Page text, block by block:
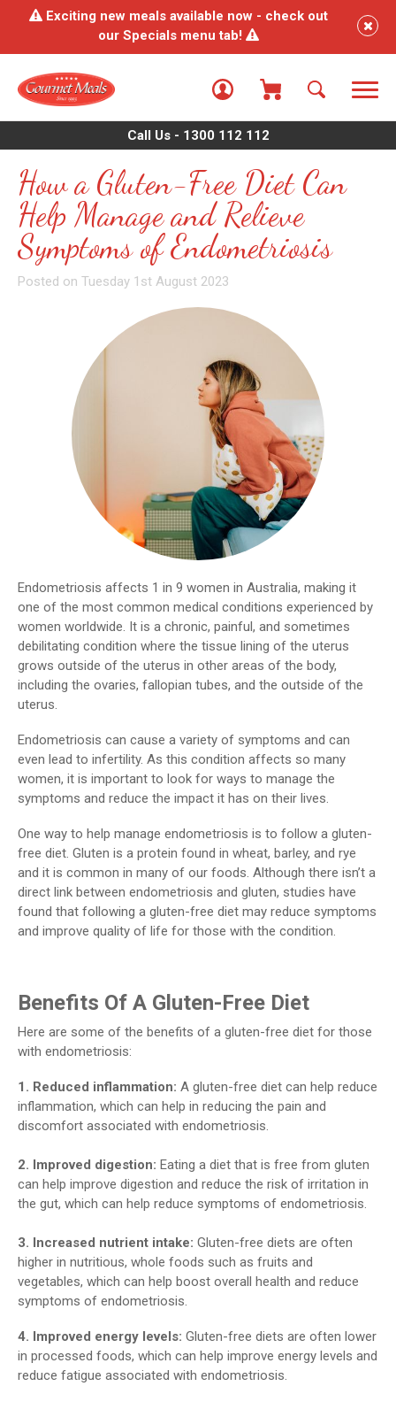
Exciting new meals available now - check out
our Specials menu tab!
Call Us - 1300 112 112
How a Gluten-Free Diet Can
Help Manage and Relieve
Symptoms of Endometriosis
Posted on Tuesday 1st August 2023
Endometriosis affects 1 in 9 women in Australia, making it
one of the most common medical conditions experienced by
women worldwide. It is a chronic, painful, and sometimes
debilitating condition where the tissue lining of the uterus
grows outside of the uterus in other areas of the body,
including the ovaries, fallopian tubes, and the outside of the
uterus.
Endometriosis can cause a variety of symptoms and can
even lead to infertility. As this condition affects so many
women, it is important to look for ways to manage the
symptoms and reduce the impact it has on their lives.
One way to help manage endometriosis is to follow a gluten-
free diet. Gluten is a protein found in wheat, barley, and rye
and it is common in many of our foods. Although there isn’t a
direct link between endometriosis and gluten, studies have
found that following a gluten-free diet may reduce symptoms
and improve quality of life for those with the condition.
Benefits Of A Gluten-Free Diet
Here are some of the benefits of a gluten-free diet for those
with endometriosis:
1. Reduced inflammation: A gluten-free diet can help reduce
inflammation, which can help in reducing the pain and
discomfort associated with endometriosis.
2. Improved digestion: Eating a diet that is free from gluten
can help improve digestion and reduce the risk of irritation in
the gut, which can help reduce symptoms of endometriosis.
3. Increased nutrient intake: Gluten-free diets are often
higher in nutritious, whole foods such as fruits and
vegetables, which can help boost overall health and reduce
symptoms of endometriosis.
4. Improved energy levels: Gluten-free diets are often lower
in processed foods, which can help improve energy levels and
reduce fatigue associated with endometriosis.